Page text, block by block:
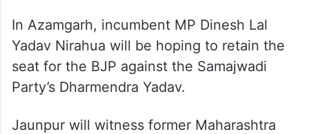
In Azamgarh, incumbent MP Dinesh Lal
Yadav Nirahua will be hoping to retain the
seat for the BJP against the Samajwadi
Party’s Dharmendra Yadav.
Jaunpur will witness former Maharashtra